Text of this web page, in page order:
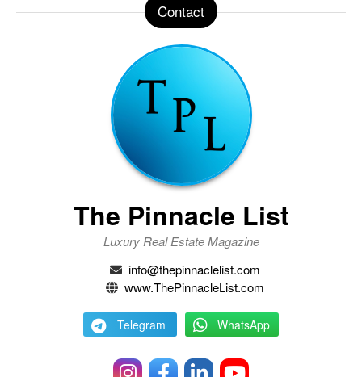
Contact
The Pinnacle List
Luxury Real Estate Magazine
info@thepinnaclelist.com
www.ThePinnacleList.com
Telegram WhatsApp